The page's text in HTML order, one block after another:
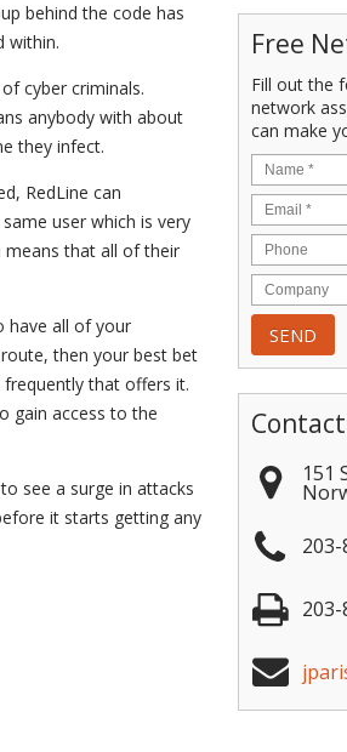
behind the code has
within.
cyber criminals.
anybody with about
they infect.
RedLine can
user which is very
means that all of their
have all of your
then your best bet
that offers it.
gain access to the
see a surge in attacks
it starts getting any
Free
Fill out the
network
can make
151